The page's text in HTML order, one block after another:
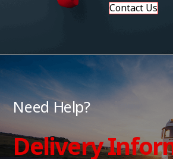
Contact Us
Need Help?
Delivery